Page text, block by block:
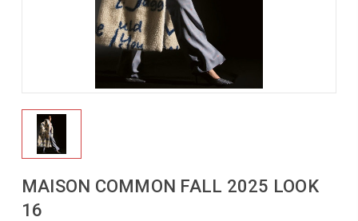
MAISON COMMON FALL 2025 LOOK
16